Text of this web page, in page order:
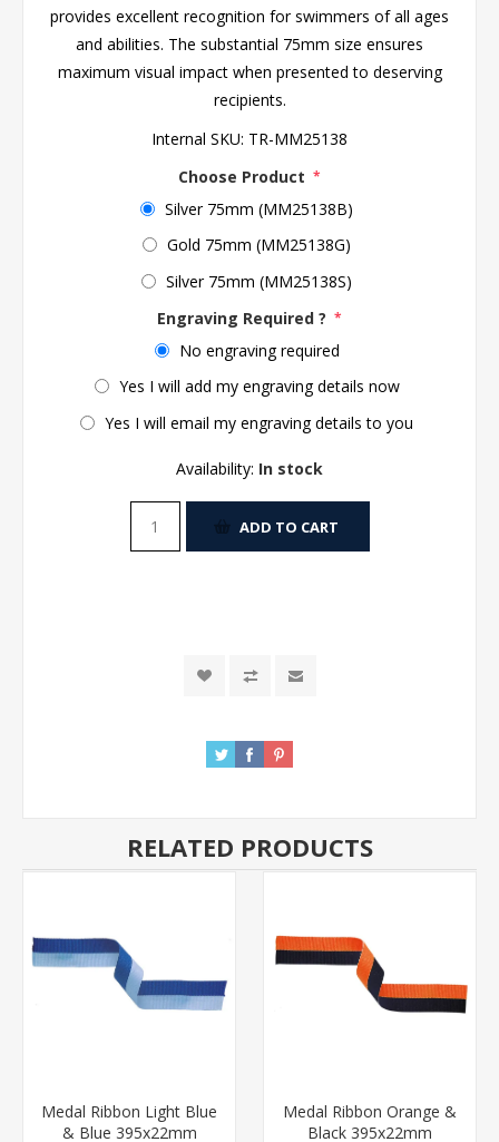
provides excellent recognition for swimmers of all ages
and abilities. The substantial 75mm size ensures
maximum visual impact when presented to deserving
recipients.
Internal SKU: TR-MM25138
Choose Product *
Silver 75mm (MM25138B)
Gold 75mm (MM25138G)
Silver 75mm (MM25138S)
Engraving Required ? *
No engraving required
Yes I will add my engraving details now
Yes I will email my engraving details to you
Availability: In stock
ADD TO CART
RELATED PRODUCTS
Medal Ribbon Light Blue
& Blue 395x22mm
Medal Ribbon Orange &
Black 395x22mm